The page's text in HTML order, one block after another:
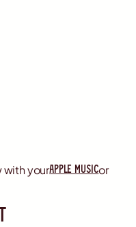
yourapple musicor